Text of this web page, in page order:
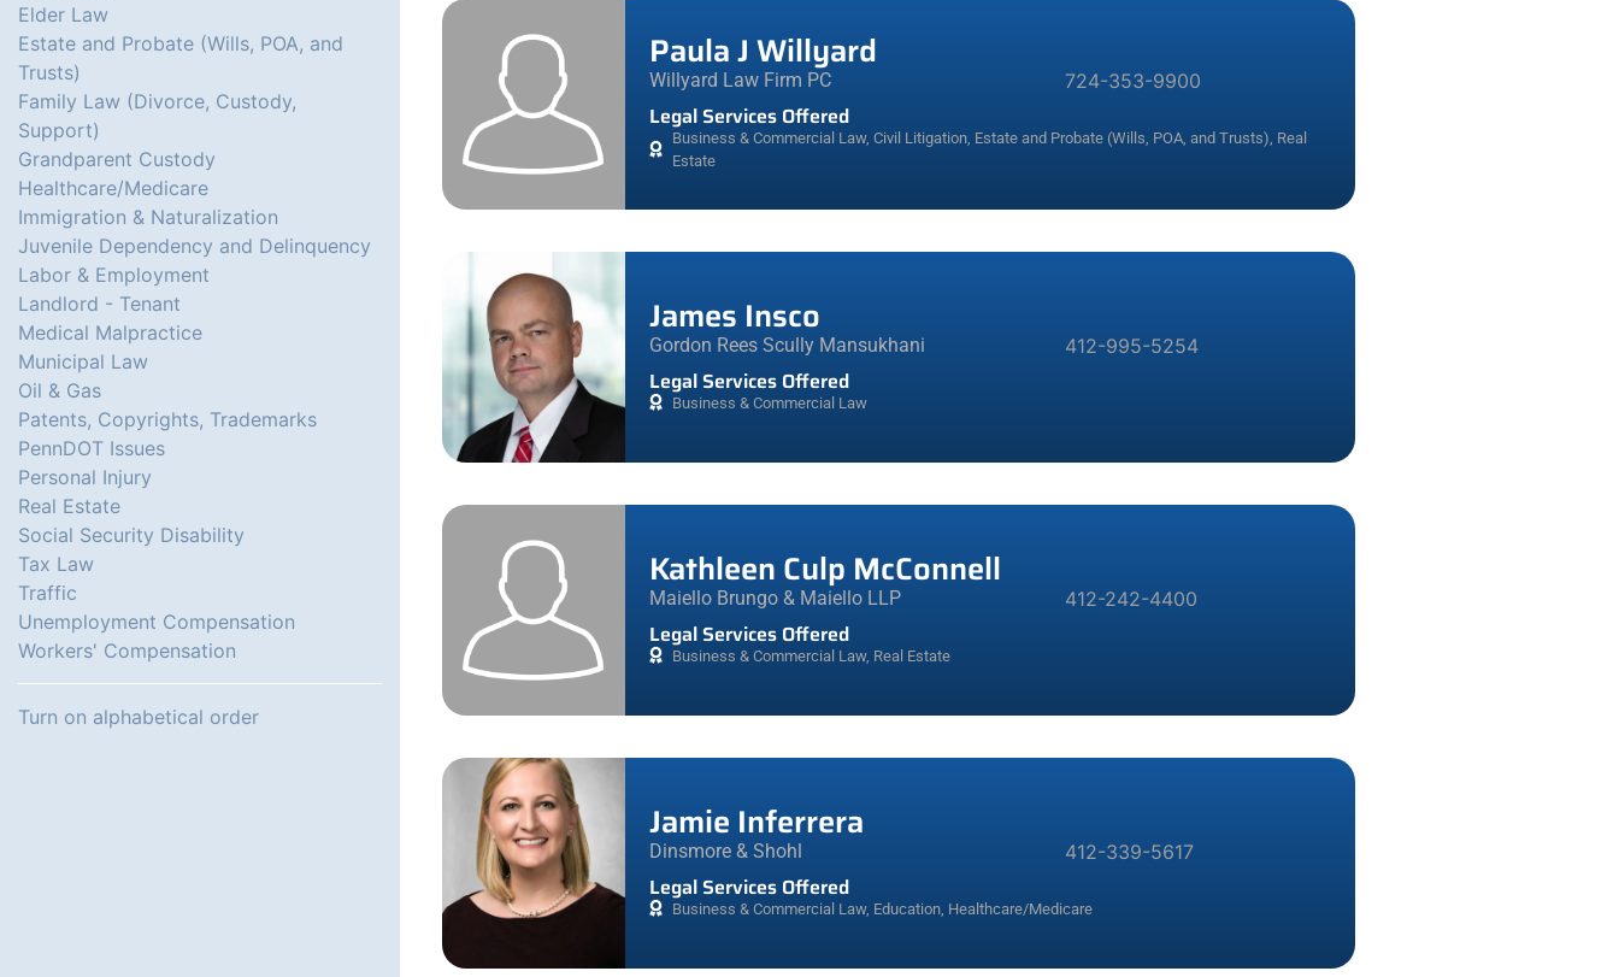
Elder Law
Estate and Probate (Wills, POA, and
Trusts)
Family Law (Divorce, Custody,
Support)
Grandparent Custody
Healthcare/Medicare
Immigration & Naturalization
Juvenile Dependency and Delinquency
Labor & Employment
Landlord - Tenant
Medical Malpractice
Municipal Law
Oil & Gas
Patents, Copyrights, Trademarks
PennDOT Issues
Personal Injury
Real Estate
Social Security Disability
Tax Law
Traffic
Unemployment Compensation
Workers' Compensation
Turn on alphabetical order
Paula J Willyard
Willyard Law Firm PC 724-353-9900
Legal Services Offered
Business & Commercial Law, Civil Litigation, Estate and Probate (Wills, POA, and Trusts), Real
Estate
James Insco
Gordon Rees Scully Mansukhani 412-995-5254
Legal Services Offered
Business & Commercial Law
Kathleen Culp McConnell
Maiello Brungo & Maiello LLP 412-242-4400
Legal Services Offered
Business & Commercial Law, Real Estate
Jamie Inferrera
Dinsmore & Shohl 412-339-5617
Legal Services Offered
Business & Commercial Law, Education, Healthcare/Medicare